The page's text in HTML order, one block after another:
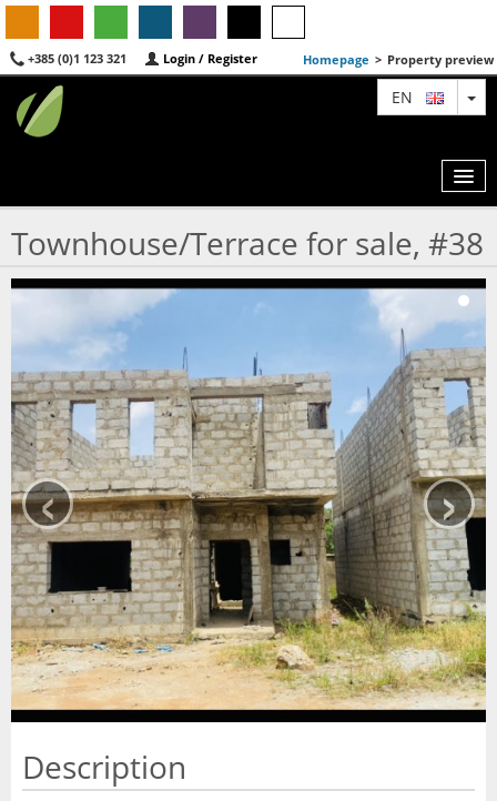
+385 (0)1 123 321 Login / Register Homepage > Property preview
EN
MAP
FEATURED
ABOUT US
CONTACT
Townhouse/Terrace for sale, #38
‹ ›
Description